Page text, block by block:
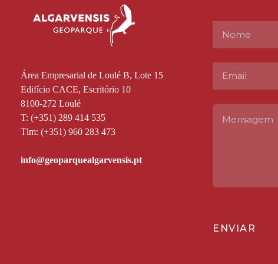
Área Empresarial de Loulé B, Lote 15
Edifício CACE, Escritório 10
8100-272 Loulé
T: (+351) 289 414 535
Tlm: (+351) 960 283 473
ENVIAR